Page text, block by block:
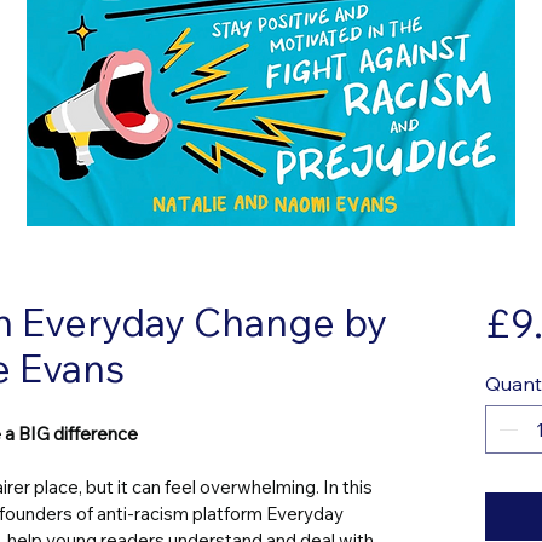
Everyday Change by
Evans
a BIG difference
place, but it can feel overwhelming. In this
of anti-racism platform Everyday